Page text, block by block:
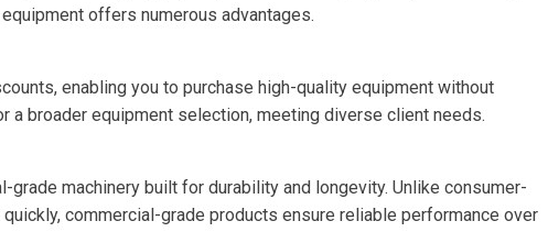
offers numerous advantages.
enabling you to purchase high-quality equipment without
a broader equipment selection, meeting diverse client needs.
machinery built for durability and longevity. Unlike consumer-
commercial-grade products ensure reliable performance over